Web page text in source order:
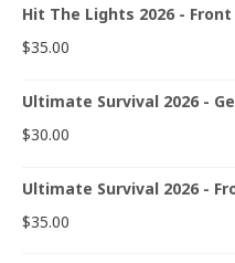
Hit The Lights 2026 - Front
$35.00
Ultimate Survival 2026 -
$30.00
Ultimate Survival 2026 -
$35.00